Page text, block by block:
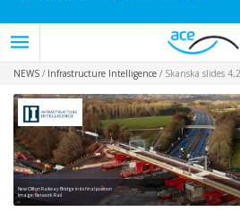
NEWS / Infrastructure Intelligence / Skanska slides
New Clifton Railway Bridge in its final position
Image: Network Rail